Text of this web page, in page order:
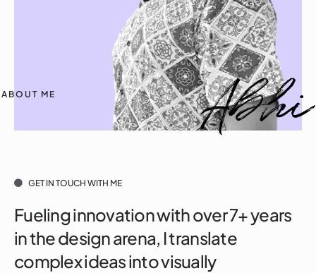
GET IN TOUCH WITH ME
Fueling innovation with over 7+ years
in the design arena, I translate
complex ideas into visually
ABOUT ME